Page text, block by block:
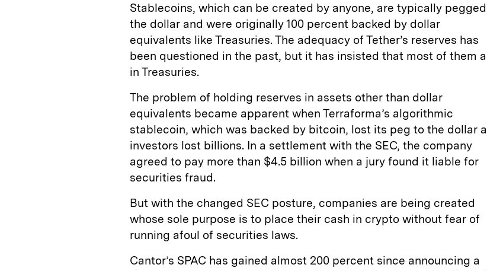
Stablecoins, which can be created by anyone, are typically
the dollar and were originally 100 percent backed by dollar
equivalents like Treasuries. The adequacy of Tether’s reserves has
been questioned in the past, but it has insisted that most of them
in Treasuries.
The problem of holding reserves in assets other than dollar
equivalents became apparent when Terraforma’s algorithmic
stablecoin, which was backed by bitcoin, lost its peg to the dollar
investors lost billions. In a settlement with the SEC, the company
agreed to pay more than $4.5 billion when a jury found it liable for
securities fraud.
But with the changed SEC posture, companies are being created
whose sole purpose is to place their cash in crypto without fear of
running afoul of securities laws.
Cantor’s SPAC has gained almost 200 percent since announcing a